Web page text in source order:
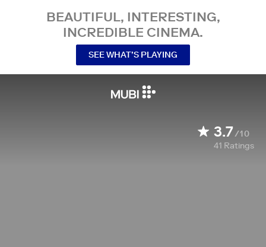
BEAUTIFUL, INTERESTING,
INCREDIBLE CINEMA.
SEE WHAT’S PLAYING
3.7/10
41 Ratings